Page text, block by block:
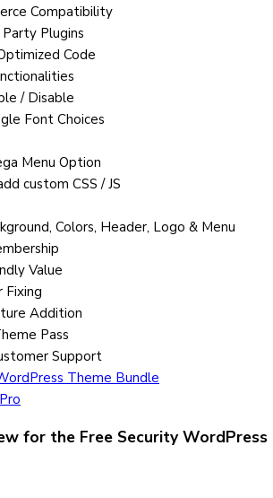
Compatibility
Plugins
Code
/ Disable
Font Choices
Menu Option
custom CSS / JS
Colors, Header, Logo & Menu
Value
Fixing
Addition
Pass
Support
Theme Bundle
for the Free Security WordPress